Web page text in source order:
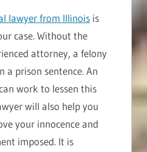
lawyer from Illinois is
case. Without the
attorney, a felony
a prison sentence. An
work to lessen this
will also help you
your innocence and
imposed. It is